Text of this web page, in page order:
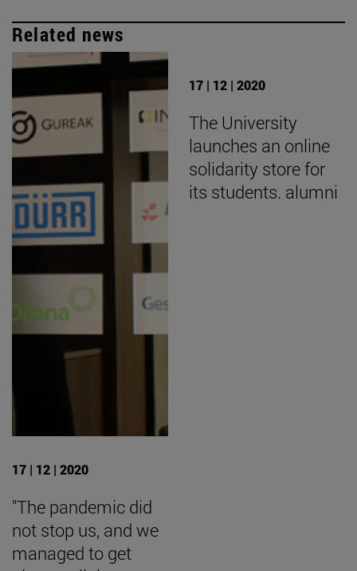
Related news
17 | 12 | 2020
"The pandemic did
not stop us, and we
managed to get
17 | 12 | 2020
The University
launches an online
solidarity store for
its students. alumni